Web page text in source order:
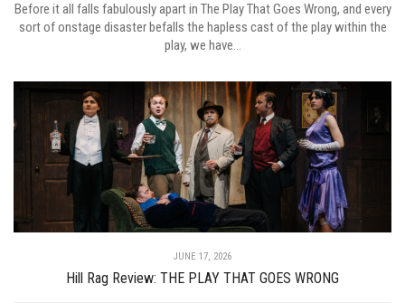
Before it all falls fabulously apart in The Play That Goes Wrong, and every
sort of onstage disaster befalls the hapless cast of the play within the
play, we have...
JUNE 17, 2026
Hill Rag Review: THE PLAY THAT GOES WRONG